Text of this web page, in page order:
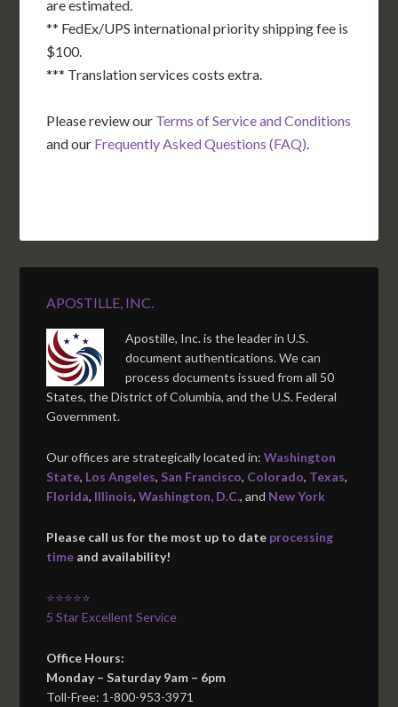
are estimated.
** FedEx/UPS international priority shipping fee is
$100.
*** Translation services costs extra.
Please review our Terms of Service and Conditions
and our Frequently Asked Questions (FAQ)
APOSTILLE, INC.
Apostille, Inc. is the leader in U.S.
document authentications. We can
process documents issued from all 50
States, the District of Columbia, and the U.S. Federal
Government.
Our offices are strategically located in:Washington
State, Los Angeles, San Francisco, Colorado, Texas,
Florida, Illinois,Washington, D.C., and New York
Please call us for the most up to date processing
time and availability!
⭐⭐⭐⭐⭐
5 Star Excellent Service
Office Hours:
Monday – Saturday 9am – 6pm
Toll-Free: 1-800-953-3971